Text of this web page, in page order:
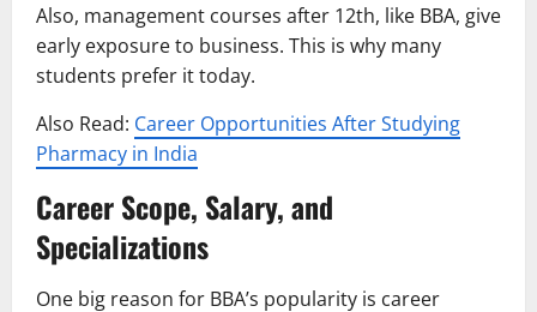
Also, management courses after 12th, like BBA, give
early exposure to business. This is why many
students prefer it today.
Also Read: Career Opportunities After Studying
Pharmacy in India
Career Scope, Salary, and
Specializations
One big reason for BBA’s popularity is career